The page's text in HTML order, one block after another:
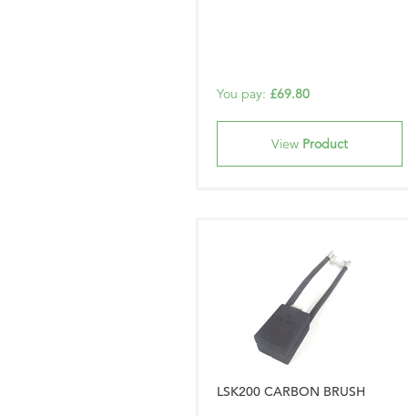
You pay: £69.80
View Product
LSK200 CARBON BRUSH